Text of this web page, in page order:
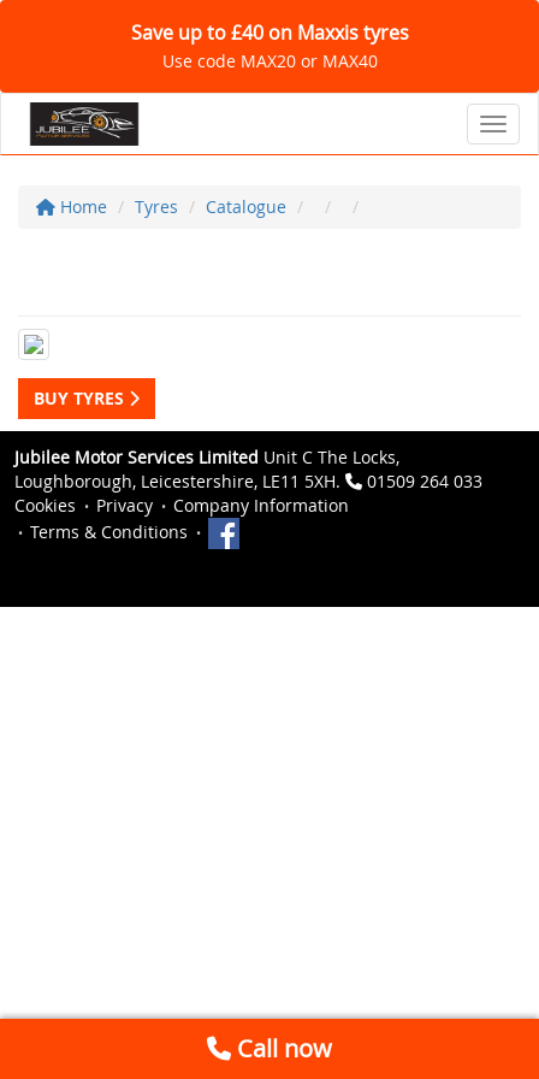
Save up to £40 on Maxxis tyres
Use code MAX20 or MAX40
Home Tyres Catalogue
BUY TYRES
Jubilee Motor Services Limited Unit C The Locks,
Loughborough, Leicestershire, LE11 5XH.
01509 264 033
Cookies
Privacy
Company Information
Terms & Conditions
Call now